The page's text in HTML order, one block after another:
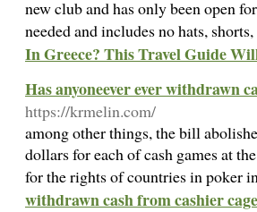
new club and has only been open
needed and includes no hats,
In Greece? This Travel Guide
Has anyoneever ever withdrawn
https://krmelin.com/
among other things, the bill
dollars for each of cash games at
for the rights of countries in poker
withdrawn cash from cashier